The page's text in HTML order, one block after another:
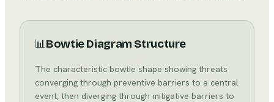
📊Bowtie Diagram Structure
The characteristic bowtie shape showing threats
converging through preventive barriers to a central
event, then diverging through mitigative barriers to